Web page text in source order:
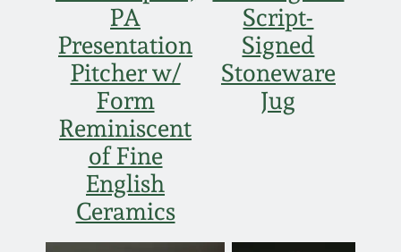
PA
Presentation
Pitcher w/
Form
Reminiscent
of Fine
English
Ceramics
Script-
Signed
Stoneware
Jug
April 10, 2010
Jan 30, 2010
Oct 31, 2009
July 11, 2009